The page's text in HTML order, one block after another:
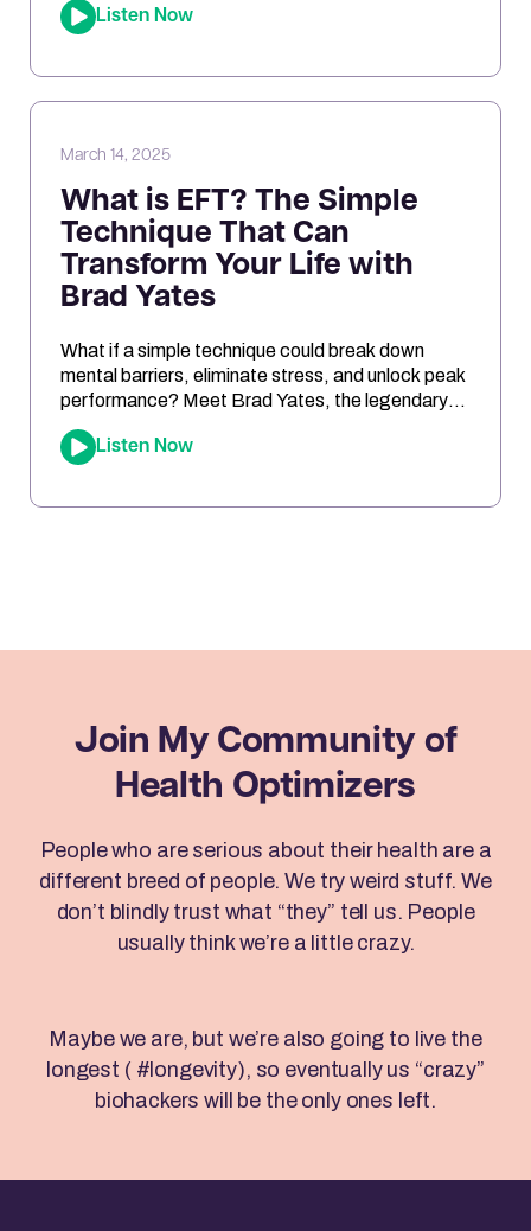
and key insights related to antioxidant support,
mitochondrial function, and nutrient needs.
Listen Now
March 14, 2025
What is EFT? The Simple
Technique That Can
Transform Your Life with
Brad Yates
What if a simple technique could break down
mental barriers, eliminate stress, and unlock peak
performance? Meet Brad Yates, the legendary
“EFT Wizard,” whose tapping techniques have
transformed millions of lives. In this episode, Joe
Listen Now
Join My Community of
Health Optimizers
People who are serious about their health are a
different breed of people. We try weird stuff. We
don’t blindly trust what “they” tell us. People
usually think we’re a little crazy.
Maybe we are, but we’re also going to live the
longest ( #longevity), so eventually us “crazy”
biohackers will be the only ones left.